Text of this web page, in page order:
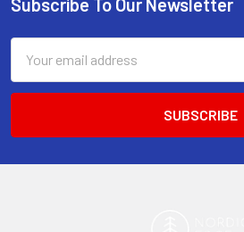
Footer
Subscribe To Our Newsletter
Address